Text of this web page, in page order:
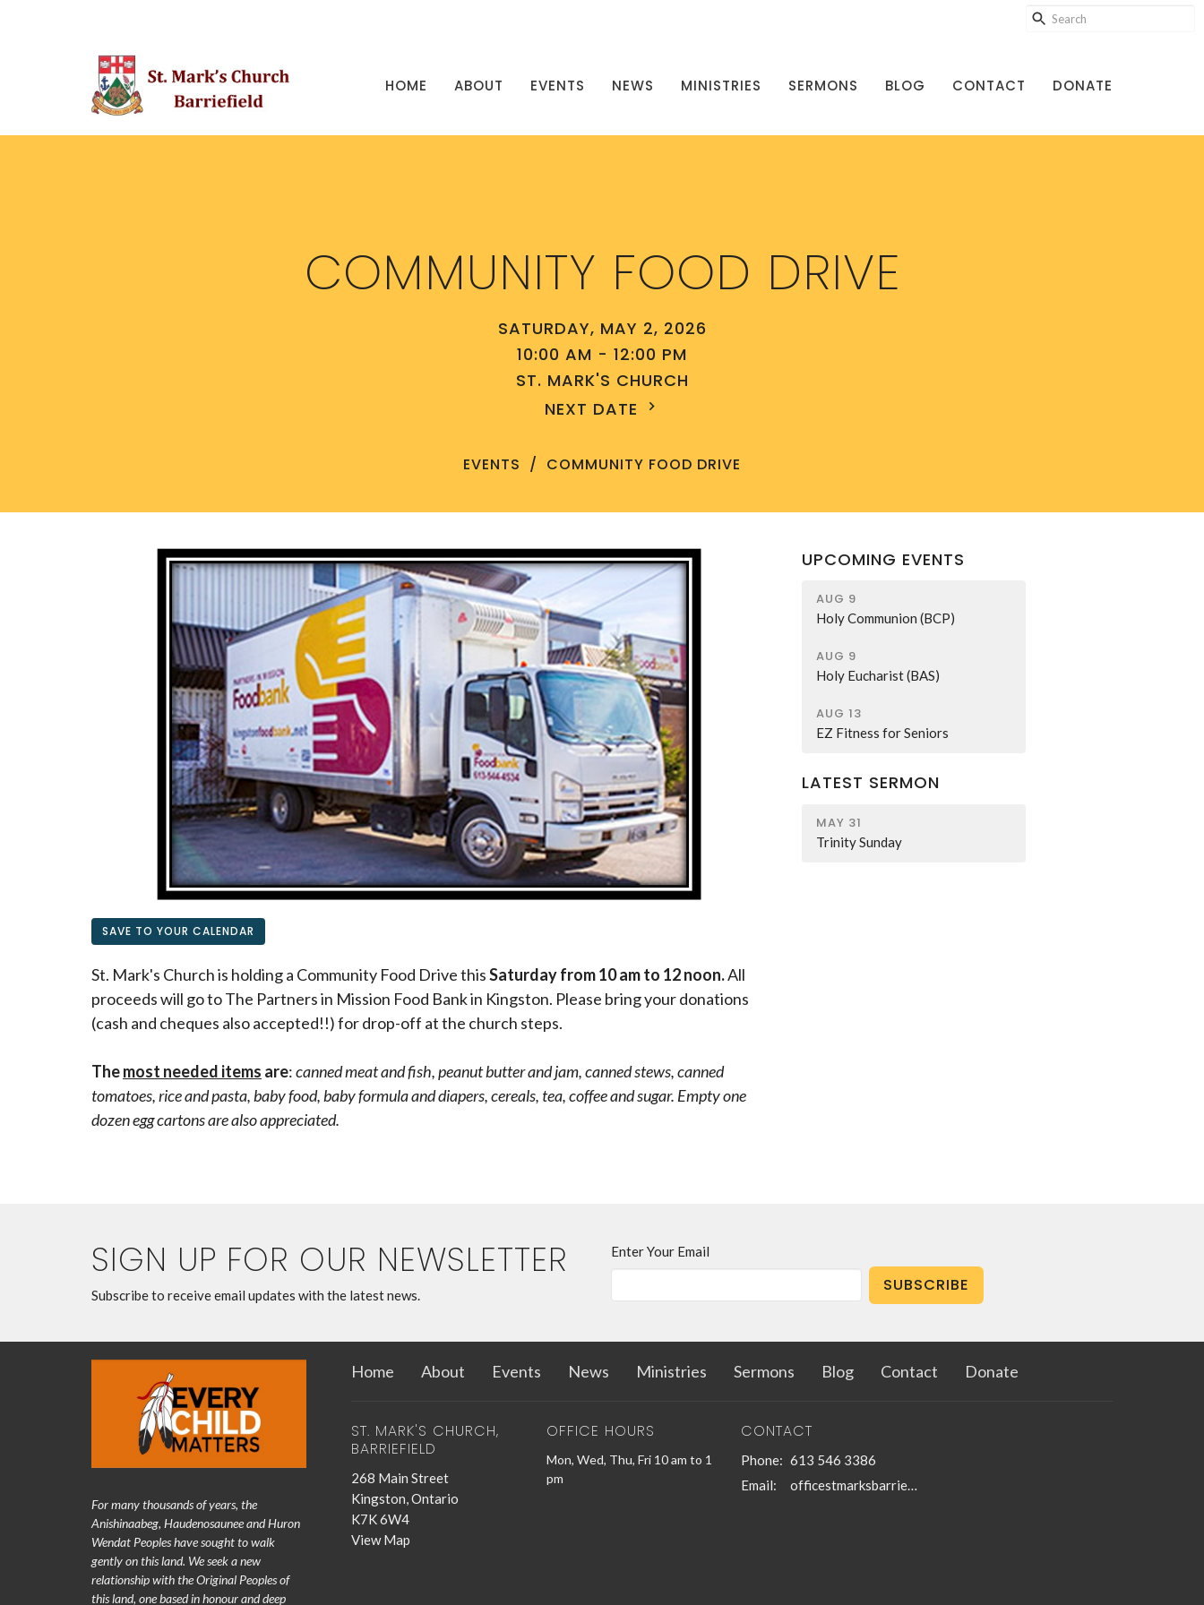
HOME ABOUT EVENTS NEWS MINISTRIES SERMONS BLOG CONTACT DONATE
COMMUNITY FOOD DRIVE
SATURDAY, MAY 2, 2026
10:00 AM - 12:00 PM
ST. MARK'S CHURCH
NEXT DATE
EVENTS COMMUNITY FOOD DRIVE
SAVE TO YOUR CALENDAR
St. Mark's Church is holding a Community Food Drive thisSaturday from 10 am to 12 noon.All
proceeds will go to The Partners in Mission Food Bank in Kingston. Please bring your donations
(cash and cheques also accepted!!) for drop-off at the church steps.
Themost needed items are:canned meat and fish, peanut butter and jam, canned stews, canned
tomatoes, rice and pasta, baby food, baby formula and diapers, cereals, tea, coffee and sugar. Empty one
dozen egg cartons are also appreciated.
UPCOMING EVENTS
AUG 9
Holy Communion (BCP)
AUG 9
Holy Eucharist (BAS)
AUG 13
EZ Fitness for Seniors
LATEST SERMON
MAY 31
Trinity Sunday
SIGN UP FOR OUR NEWSLETTER
Subscribe to receive email updates with the latest news.
Enter Your Email
SUBSCRIBE
For many thousands of years, the
Anishinaabeg, Haudenosaunee and Huron
Wendat Peoples have sought to walk
gently on this land. We seek a new
relationship with the Original Peoples of
this land, one based in honour and deep
Home About Events News Ministries Sermons Blog Contact Donate
ST. MARK'S CHURCH,
BARRIEFIELD
268 Main Street
Kingston, Ontario
K7K 6W4
View Map
OFFICE HOURS
Mon, Wed, Thu, Fri 10 am to 1
pm
CONTACT
Phone: 613 546 3386
Email: officestmarksbarriefield@kingston.net